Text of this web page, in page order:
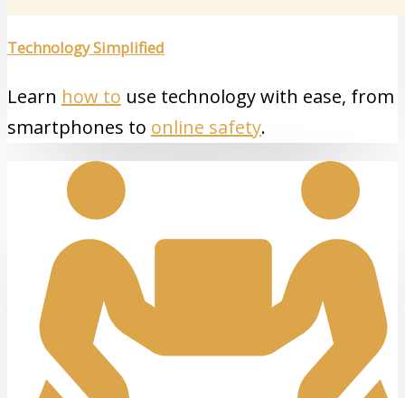
Technology Simplified
Learn how to use technology with ease, from
smartphones to online safety.